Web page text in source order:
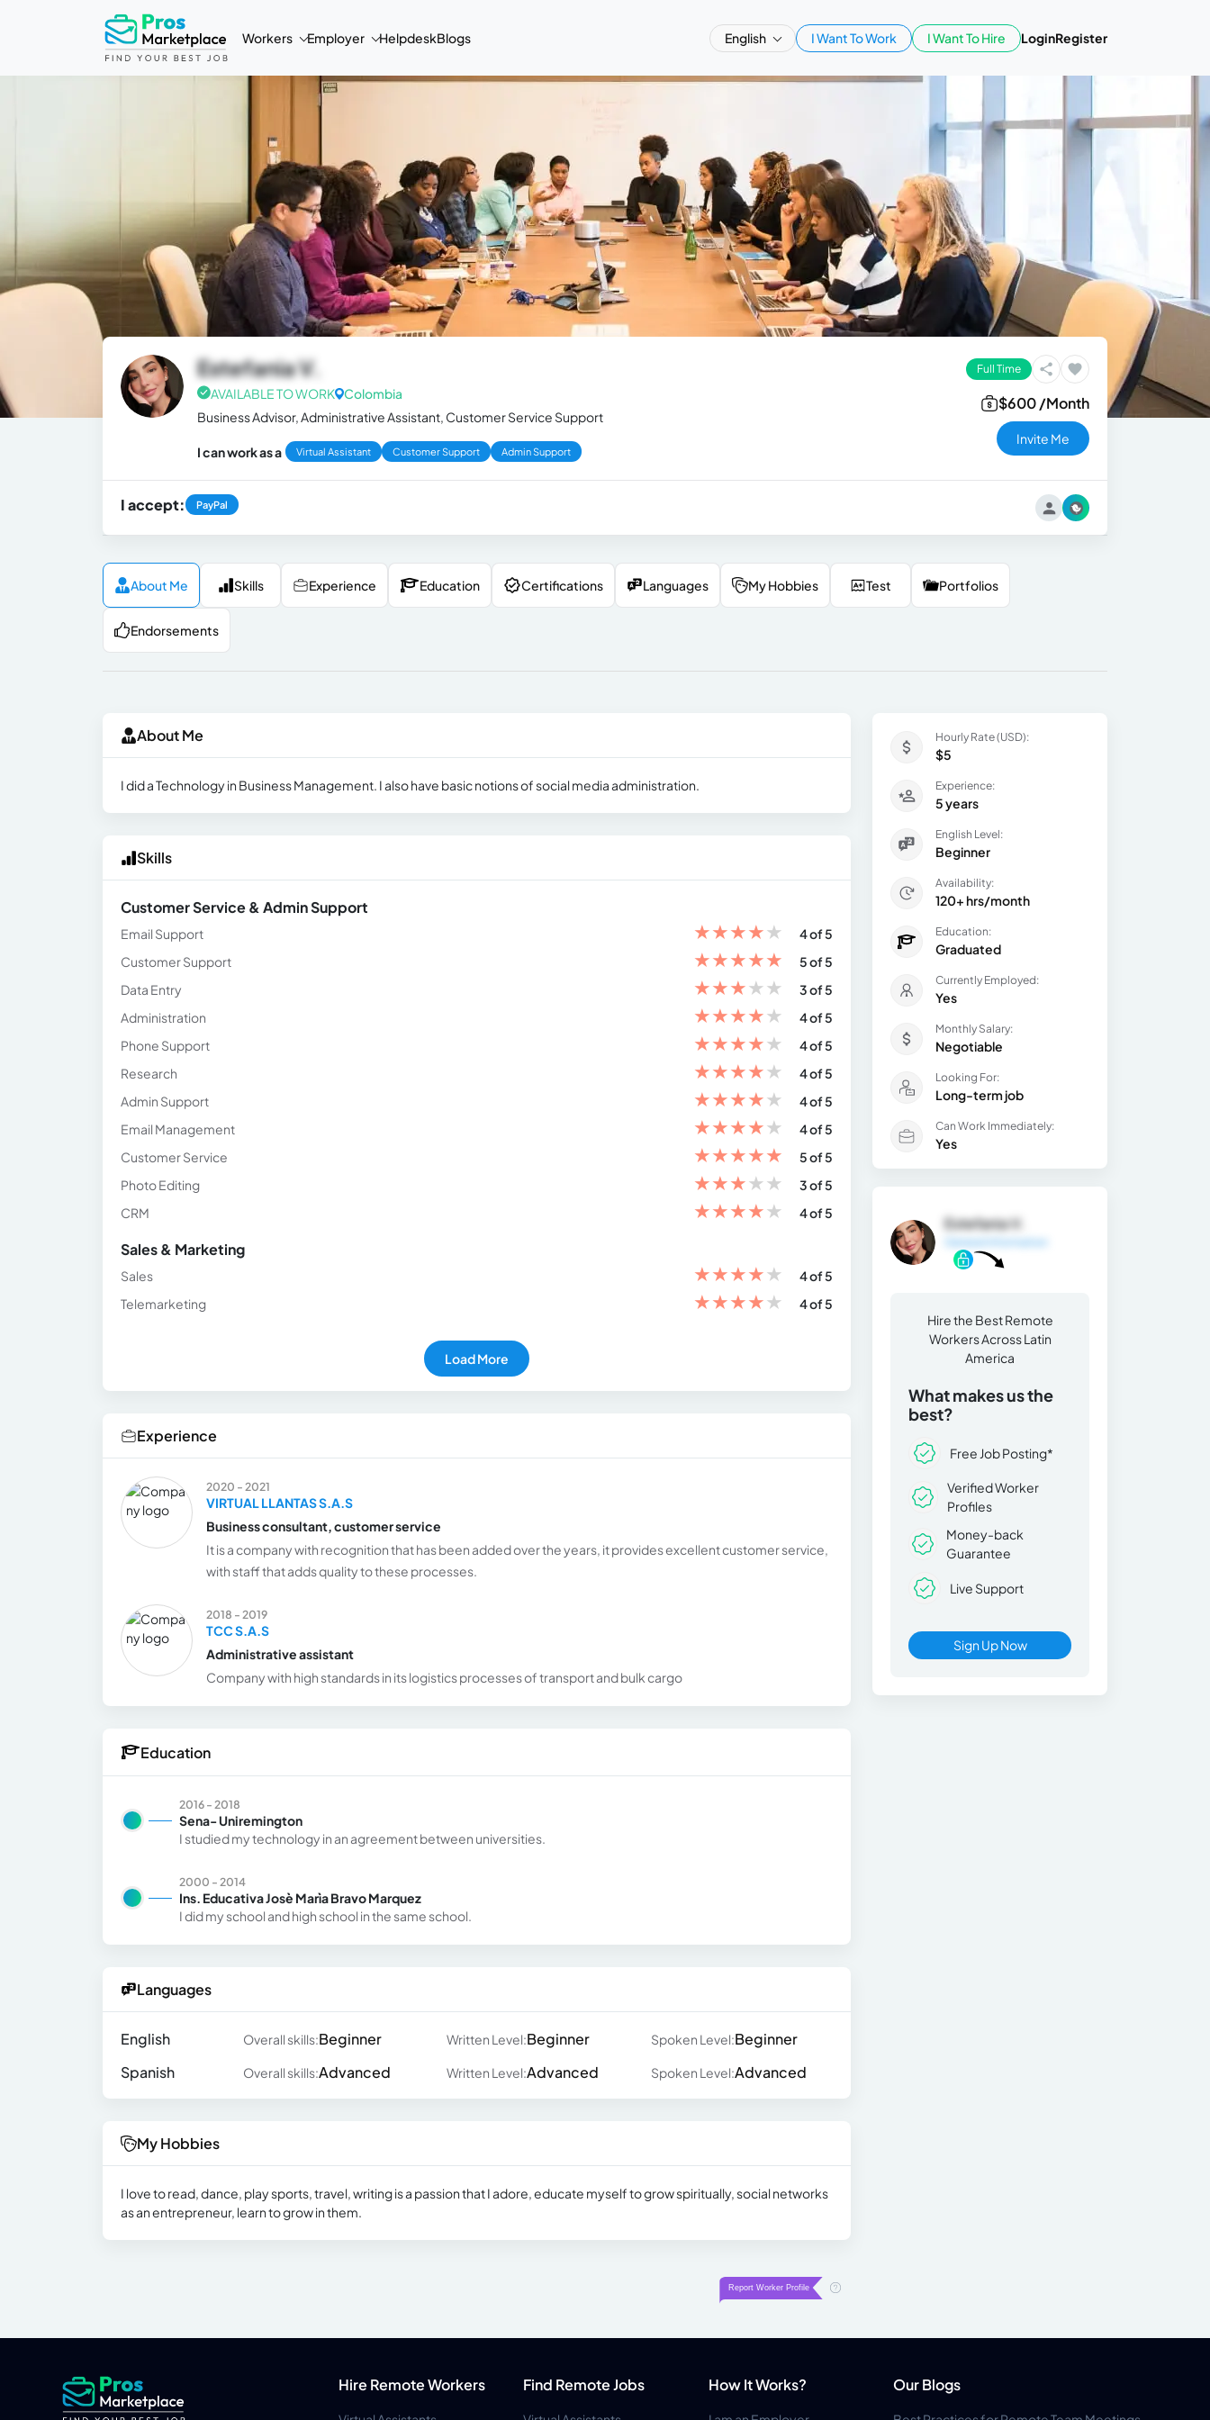
Workers Employer HelpdeskBlogs English I Want To Work I Want To Hire LoginRegister
Estefania V.
AVAILABLE TO WORK Colombia
Business Advisor, Administrative Assistant, Customer Service Support
I can work as a Virtual Assistant Customer Support Admin Support
Full Time
$600 /Month
Invite Me
I accept: PayPal
About Me Skills Experience Education Certifications Languages My Hobbies Test Portfolios
Endorsements
About Me
I did a Technology in Business Management. I also have basic notions of social media administration.
Skills
Customer Service & Admin Support
Email Support ★★★★★
4 of 5
Customer Support
★★★★★
5 of 5
Data Entry
★★★★★
3 of 5
Administration
★★★★★
4 of 5
Phone Support
★★★★★
4 of 5
Research
★★★★★
4 of 5
Admin Support
★★★★★
4 of 5
Email Management
★★★★★
4 of 5
Customer Service
★★★★★
5 of 5
Photo Editing
★★★★★
3 of 5
CRM
★★★★★ 4 of 5
Sales & Marketing
Sales ★★★★★
4 of 5
Telemarketing
★★★★★ 4 of 5
Load More
Experience
2020 - 2021
VIRTUAL LLANTAS S.A.S
Business consultant, customer service
It is a company with recognition that has been added over the years, it provides excellent customer service,
with staff that adds quality to these processes.
2018 - 2019
TCC S.A.S
Administrative assistant
Company with high standards in its logistics processes of transport and bulk cargo
Education
2016 - 2018
Sena- Uniremington
I studied my technology in an agreement between universities.
2000 - 2014
Ins. Educativa Josè Marìa Bravo Marquez
I did my school and high school in the same school.
Languages
English Overall skills:Beginner Written Level:Beginner Spoken Level:Beginner
Spanish
Overall skills:Advanced Written Level:Advanced Spoken Level:Advanced
My Hobbies
I love to read, dance, play sports, travel, writing is a passion that I adore, educate myself to grow spiritually, social networks
as an entrepreneur, learn to grow in them.
Hourly Rate (USD):
$5
Experience:
5 years
English Level:
Beginner
Availability:
120+ hrs/month
Education:
Graduated
Currently Employed:
Yes
Monthly Salary:
Negotiable
Looking For:
Long-term job
Can Work Immediately:
Yes
Estefania V.
Hire the Best Remote
Workers Across Latin
America
What makes us the
best?
Free Job Posting*
Verified Worker
Profiles
Money-back
Guarantee
Live Support
Sign Up Now
Hire Remote Workers Find Remote Jobs How It Works? Our Blogs